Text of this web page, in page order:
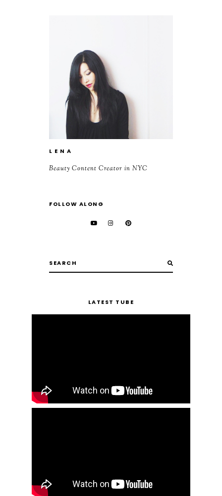
L E N A
Beauty Content Creator in NYC
FOLLOW ALONG
LATEST TUBE